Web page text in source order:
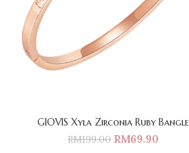
GIOVIS Xyla Zirconia Ruby Bangle
RM199.00 RM69.90